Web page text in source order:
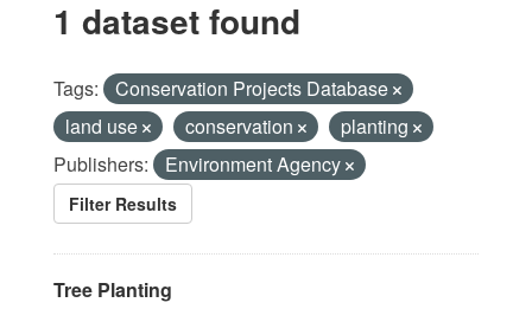
1 dataset found
Tags:
Conservation Projects Database
land use
conservation
planting
Publishers:
Environment Agency
Filter Results
Tree Planting